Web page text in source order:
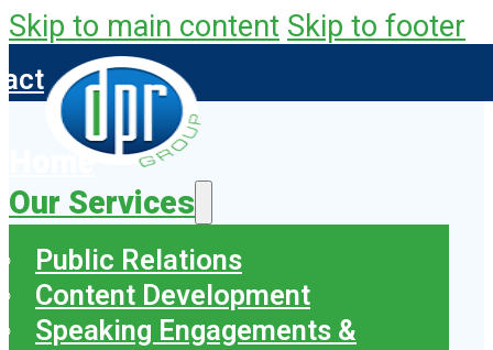
Skip to main content Skip to footer
Home
Our Services
Public Relations
Content Development
Speaking Engagements &